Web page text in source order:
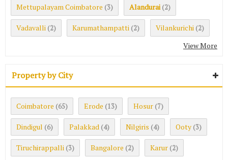
Mettupalayam Coimbatore (3) Alandurai (2)
Vadavalli (2) Karumathampatti (2) Vilankurichi (2)
View More
Property by City
Coimbatore (65) Erode (13) Hosur (7)
Dindigul (6) Palakkad (4) Nilgiris (4) Ooty (3)
Tiruchirappalli (3) Bangalore (2) Karur (2)